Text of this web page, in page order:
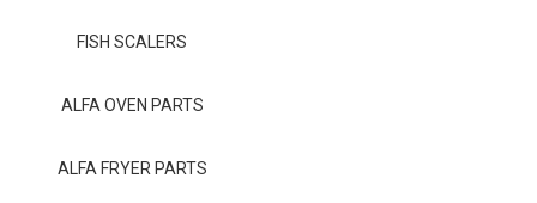
ALFA Resource Library
FISH SCALERS
ALFA OVEN PARTS
ALFA FRYER PARTS